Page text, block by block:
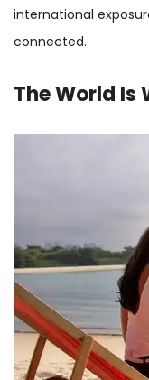
international
connected.
The World Is